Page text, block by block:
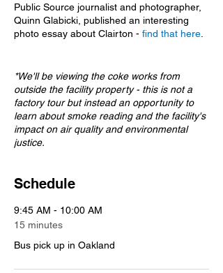
Public Source journalist and photographer,
Quinn Glabicki, published an interesting
photo essay about Clairton - find that here
*We'll be viewing the coke works from
outside the facility property - this is not a
factory tour but instead an opportunity to
learn about smoke reading and the facility's
impact on air quality and environmental
justice.
Schedule
9:45 AM - 10:00 AM
15 minutes
Bus pick up in Oakland